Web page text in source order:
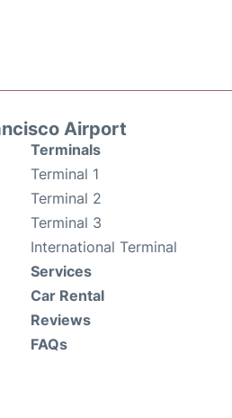
Airport
Terminals
Terminal 1
Terminal 2
Terminal 3
International Terminal
Services
Car Rental
Reviews
FAQs